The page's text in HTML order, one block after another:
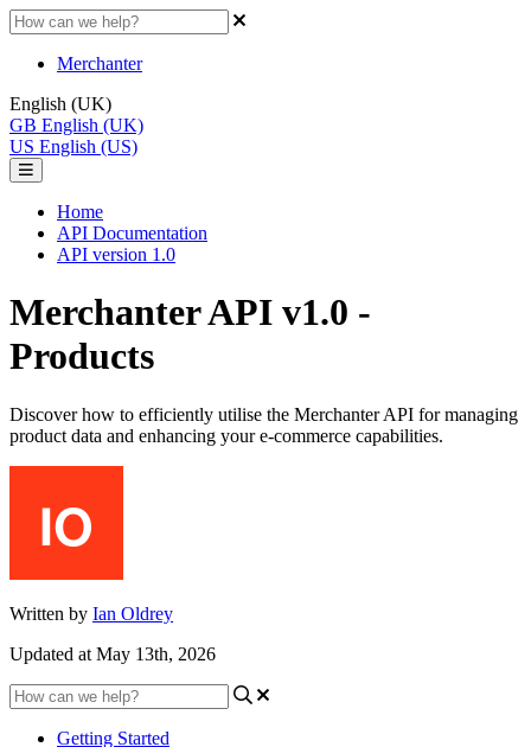
Merchanter
English (UK)
GB English (UK)
US English (US)
Home
API Documentation
API version 1.0
Merchanter API v1.0 -
Products
Discover how to efficiently utilise the Merchanter API for managing
product data and enhancing your e-commerce capabilities.
Written by Ian Oldrey
Updated at May 13th, 2026
Getting Started